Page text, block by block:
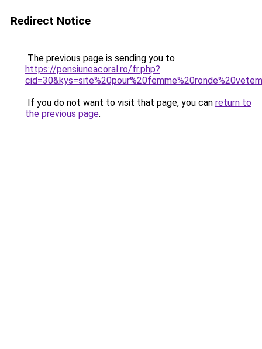
Redirect Notice
The previous page is sending you to
https://pensiuneacoral.ro/fr.php?
If you do not want to visit that page, you can return to
the previous page.